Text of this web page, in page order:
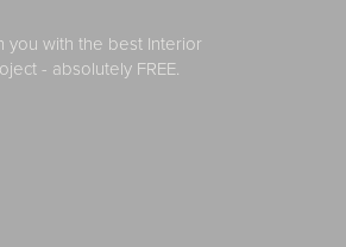
you with the best Interior
- absolutely FREE.